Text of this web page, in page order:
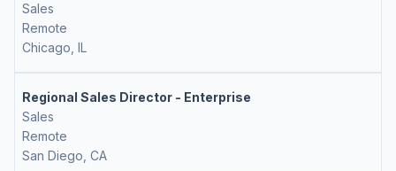
Sales
Remote
Chicago, IL
Regional Sales Director - Enterprise
Sales
Remote
San Diego, CA